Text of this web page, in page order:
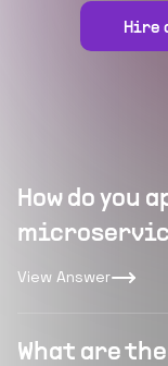
Hire
How do you
View Answer
What are